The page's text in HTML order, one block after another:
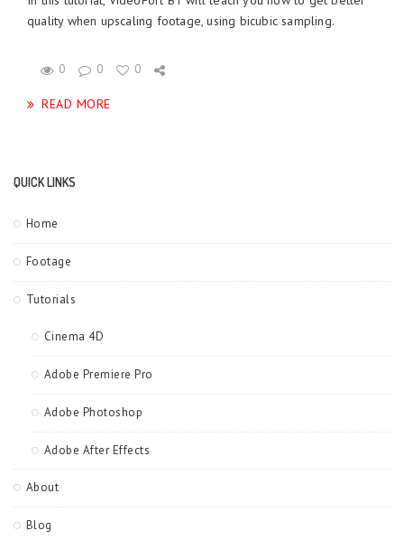
quality when upscaling footage, using bicubic sampling.
0 0 0
READ MORE
QUICK LINKS
Home
Footage
Tutorials
Cinema 4D
Adobe Premiere Pro
Adobe Photoshop
Adobe After Effects
About
Blog